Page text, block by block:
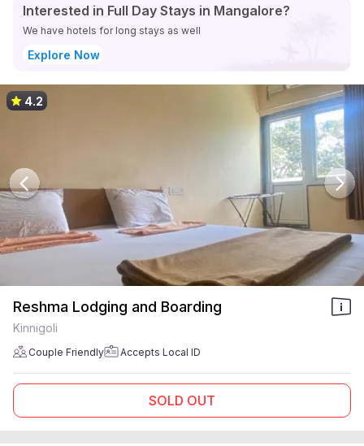
Interested in Full Day Stays in Mangalore?
We have hotels for long stays as well
Explore Now
4.2
Reshma Lodging and Boarding
Kinnigoli
Couple Friendly Accepts Local ID
SOLD OUT